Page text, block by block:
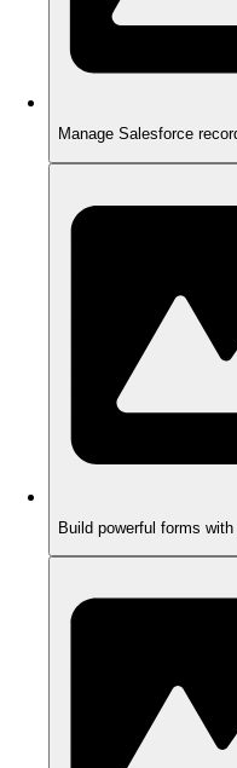
Manage Salesforce
Build powerful forms